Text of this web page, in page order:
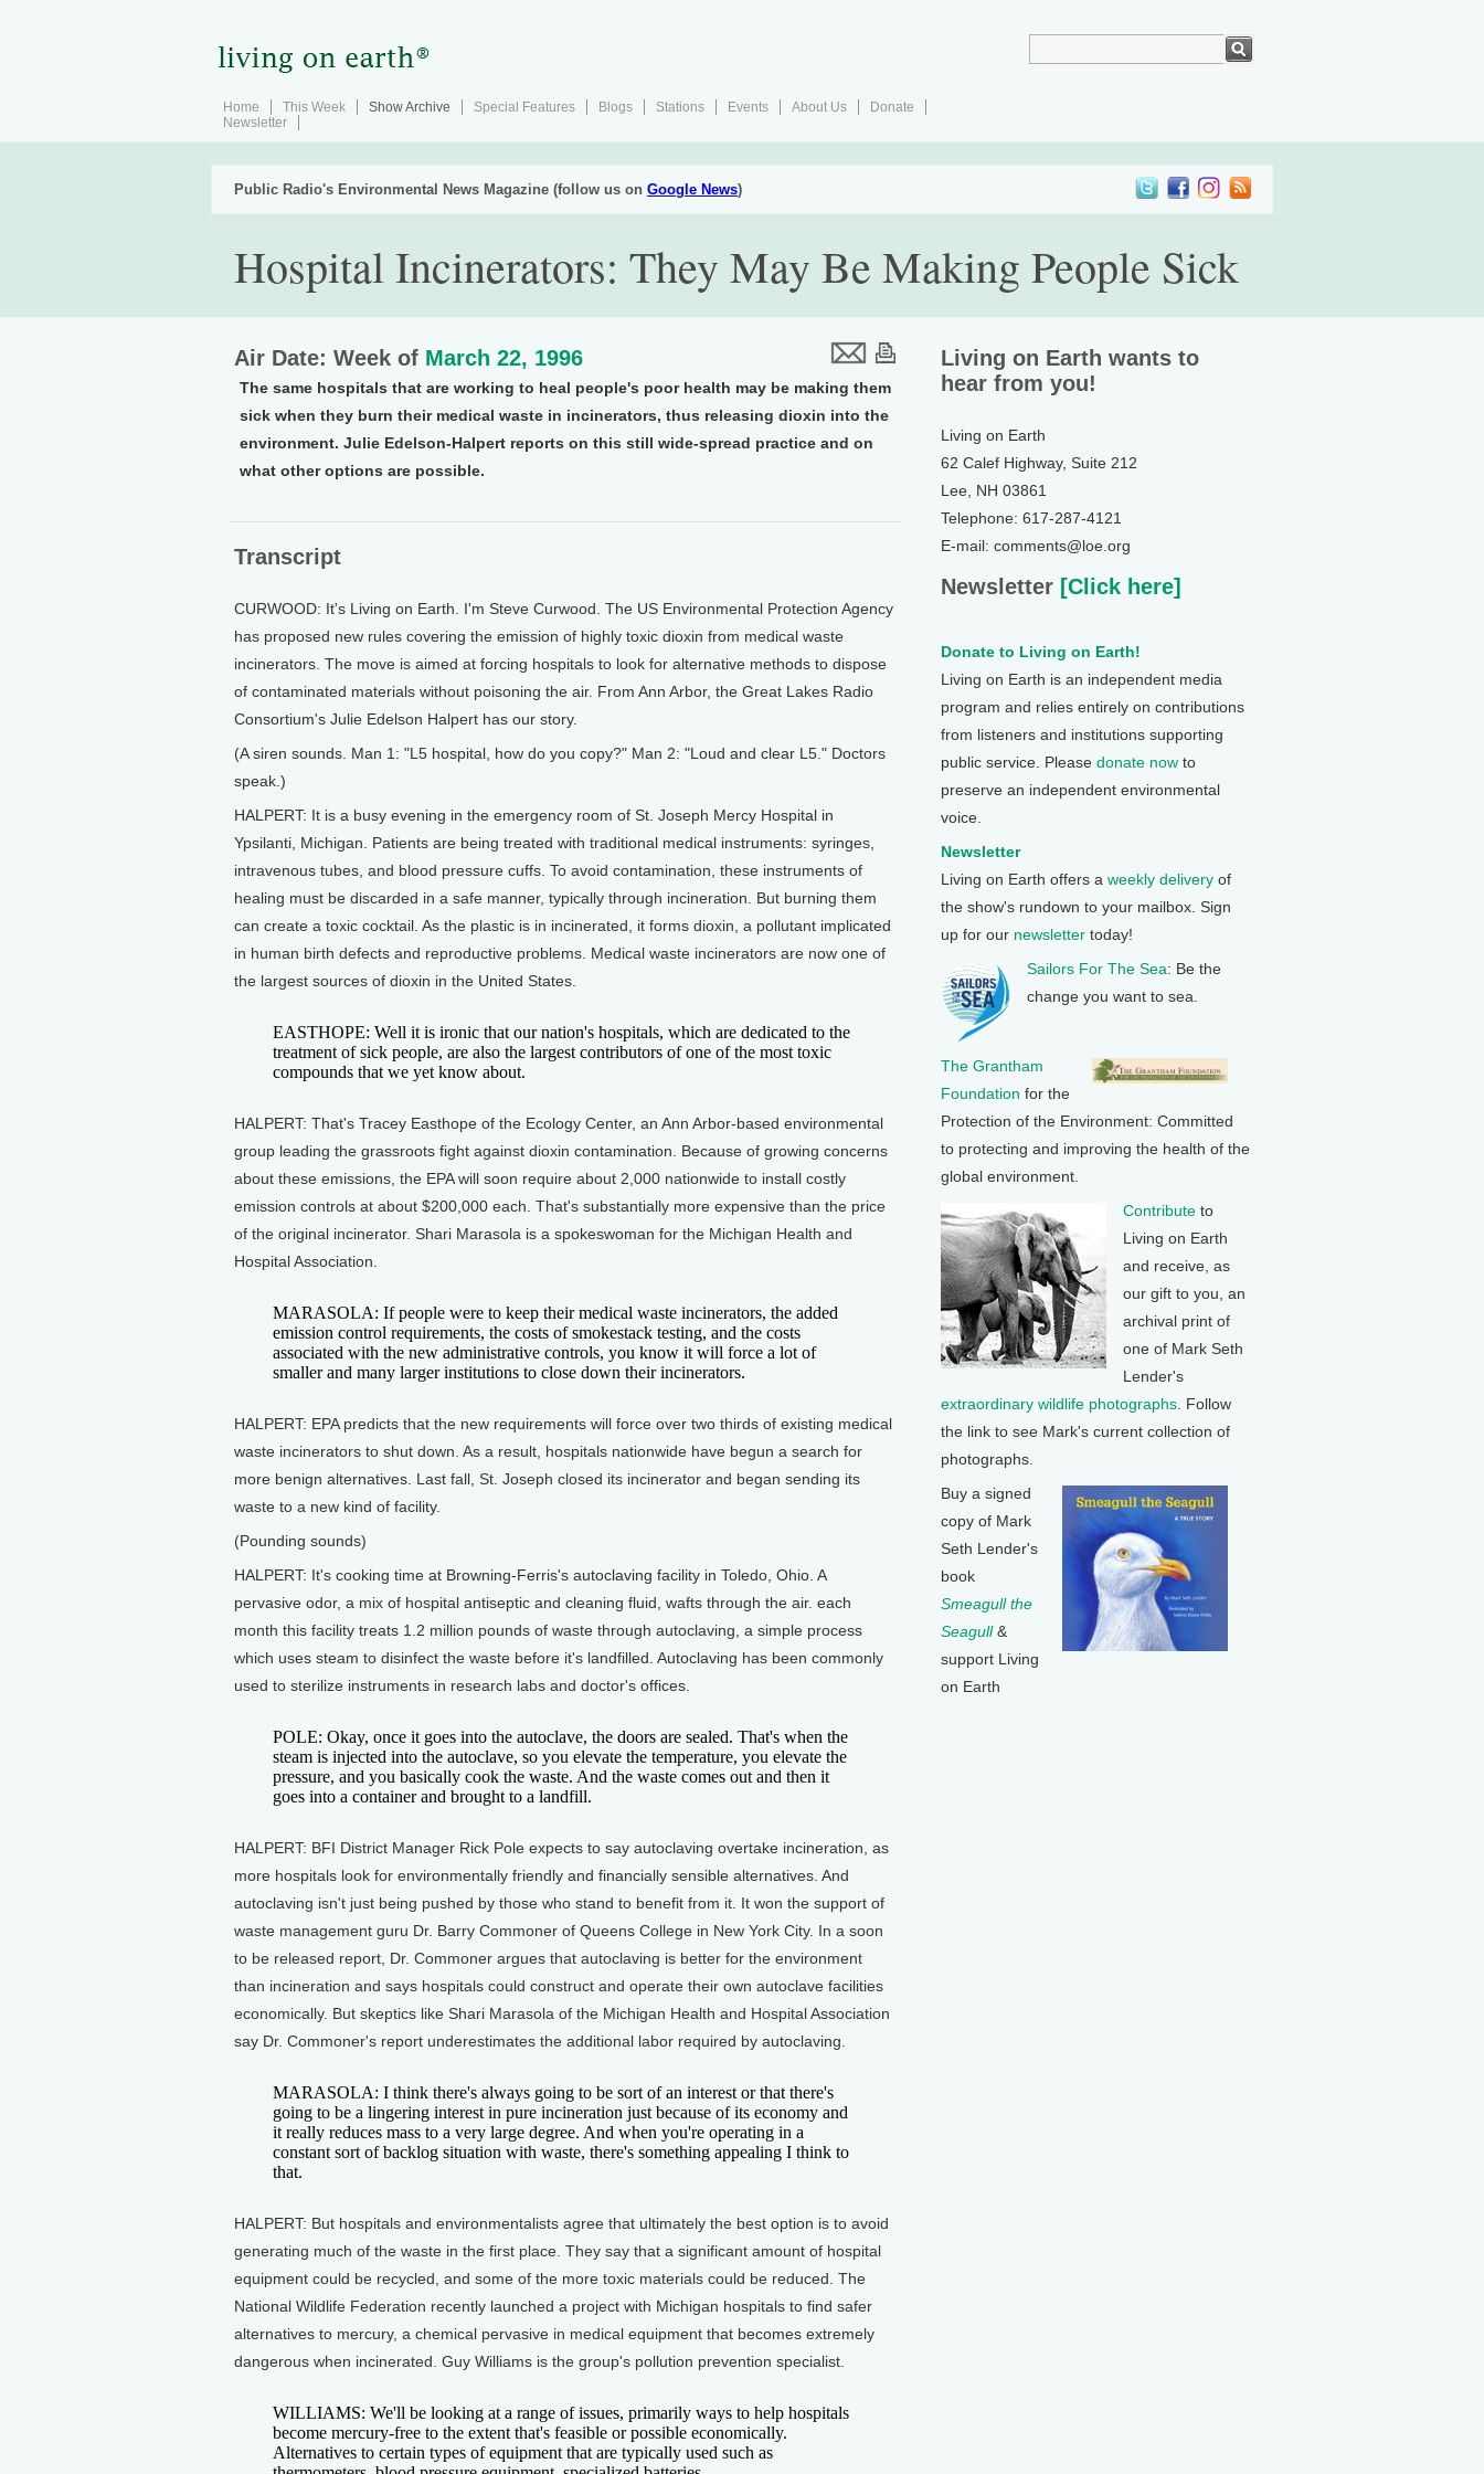
Home This Week Show Archive Special Features Blogs Stations Events About Us
Donate
Newsletter
Public Radio's Environmental News Magazine (follow us on Google News)
Hospital Incinerators: They May Be Making People Sick
Air Date: Week of March 22, 1996
The same hospitals that are working to heal people's poor health may be making them
sick when they burn their medical waste in incinerators, thus releasing dioxin into the
environment. Julie Edelson-Halpert reports on this still wide-spread practice and on
what other options are possible.
Transcript
CURWOOD: It's Living on Earth. I'm Steve Curwood. The US Environmental Protection Agency
has proposed new rules covering the emission of highly toxic dioxin from medical waste
incinerators. The move is aimed at forcing hospitals to look for alternative methods to dispose
of contaminated materials without poisoning the air. From Ann Arbor, the Great Lakes Radio
Consortium's Julie Edelson Halpert has our story.
(A siren sounds. Man 1: "L5 hospital, how do you copy?" Man 2: "Loud and clear L5." Doctors
speak.)
HALPERT: It is a busy evening in the emergency room of St. Joseph Mercy Hospital in
Ypsilanti, Michigan. Patients are being treated with traditional medical instruments: syringes,
intravenous tubes, and blood pressure cuffs. To avoid contamination, these instruments of
healing must be discarded in a safe manner, typically through incineration. But burning them
can create a toxic cocktail. As the plastic is in incinerated, it forms dioxin, a pollutant implicated
in human birth defects and reproductive problems. Medical waste incinerators are now one of
the largest sources of dioxin in the United States.
EASTHOPE: Well it is ironic that our nation's hospitals, which are dedicated to the
treatment of sick people, are also the largest contributors of one of the most toxic
compounds that we yet know about.
HALPERT: That's Tracey Easthope of the Ecology Center, an Ann Arbor-based environmental
group leading the grassroots fight against dioxin contamination. Because of growing concerns
about these emissions, the EPA will soon require about 2,000 nationwide to install costly
emission controls at about $200,000 each. That's substantially more expensive than the price
of the original incinerator. Shari Marasola is a spokeswoman for the Michigan Health and
Hospital Association.
MARASOLA: If people were to keep their medical waste incinerators, the added
emission control requirements, the costs of smokestack testing, and the costs
associated with the new administrative controls, you know it will force a lot of
smaller and many larger institutions to close down their incinerators.
HALPERT: EPA predicts that the new requirements will force over two thirds of existing medical
waste incinerators to shut down. As a result, hospitals nationwide have begun a search for
more benign alternatives. Last fall, St. Joseph closed its incinerator and began sending its
waste to a new kind of facility.
(Pounding sounds)
HALPERT: It's cooking time at Browning-Ferris's autoclaving facility in Toledo, Ohio. A
pervasive odor, a mix of hospital antiseptic and cleaning fluid, wafts through the air. each
month this facility treats 1.2 million pounds of waste through autoclaving, a simple process
which uses steam to disinfect the waste before it's landfilled. Autoclaving has been commonly
used to sterilize instruments in research labs and doctor's offices.
POLE: Okay, once it goes into the autoclave, the doors are sealed. That's when the
steam is injected into the autoclave, so you elevate the temperature, you elevate the
pressure, and you basically cook the waste. And the waste comes out and then it
goes into a container and brought to a landfill.
HALPERT: BFI District Manager Rick Pole expects to say autoclaving overtake incineration, as
more hospitals look for environmentally friendly and financially sensible alternatives. And
autoclaving isn't just being pushed by those who stand to benefit from it. It won the support of
waste management guru Dr. Barry Commoner of Queens College in New York City. In a soon
to be released report, Dr. Commoner argues that autoclaving is better for the environment
than incineration and says hospitals could construct and operate their own autoclave facilities
economically. But skeptics like Shari Marasola of the Michigan Health and Hospital Association
say Dr. Commoner's report underestimates the additional labor required by autoclaving.
MARASOLA: I think there's always going to be sort of an interest or that there's
going to be a lingering interest in pure incineration just because of its economy and
it really reduces mass to a very large degree. And when you're operating in a
constant sort of backlog situation with waste, there's something appealing I think to
that.
HALPERT: But hospitals and environmentalists agree that ultimately the best option is to avoid
generating much of the waste in the first place. They say that a significant amount of hospital
equipment could be recycled, and some of the more toxic materials could be reduced. The
National Wildlife Federation recently launched a project with Michigan hospitals to find safer
alternatives to mercury, a chemical pervasive in medical equipment that becomes extremely
dangerous when incinerated. Guy Williams is the group's pollution prevention specialist.
WILLIAMS: We'll be looking at a range of issues, primarily ways to help hospitals
become mercury-free to the extent that's feasible or possible economically.
Alternatives to certain types of equipment that are typically used such as
Living on Earth wants to
hear from you!
Living on Earth
62 Calef Highway, Suite 212
Lee, NH 03861
Telephone: 617-287-4121
E-mail: comments@loe.org
Newsletter [Click here]
Donate to Living on Earth!
Living on Earth is an independent media
program and relies entirely on contributions
from listeners and institutions supporting
public service. Please donate now to
preserve an independent environmental
voice.
Newsletter
Living on Earth offers a weekly delivery of
the show's rundown to your mailbox. Sign
up for our newsletter today!
Sailors For The Sea: Be the
change you want to sea.
The Grantham
Foundation for the
Protection of the Environment: Committed
to protecting and improving the health of the
global environment.
Contribute to
Living on Earth
and receive, as
our gift to you, an
archival print of
one of Mark Seth
Lender's
extraordinary wildlife photographs . Follow
the link to see Mark's current collection of
photographs.
Buy a signed
copy of Mark
Seth Lender's
book
Smeagull the
Seagull&
support Living
on Earth